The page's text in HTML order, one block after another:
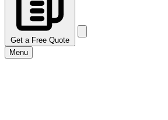
Get a Free Quote
Menu